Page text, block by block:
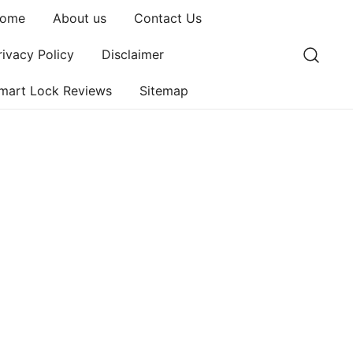
About us Contact Us
Policy Disclaimer
Lock Reviews Sitemap